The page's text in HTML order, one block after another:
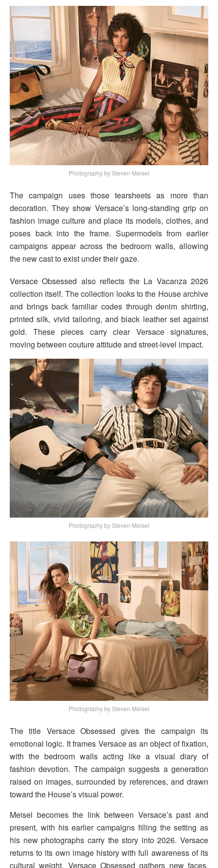
Photography by Steven Meisel
The campaign uses those tearsheets as more than
decoration. They show Versace’s long-standing grip on
fashion image culture and place its models, clothes, and
poses back into the frame. Supermodels from earlier
campaigns appear across the bedroom walls, allowing
the new cast to exist under their gaze.
Versace Obsessed also reflects the La Vacanza 2026
collection itself. The collection looks to the House archive
and brings back familiar codes through denim shirting,
printed silk, vivid tailoring, and black leather set against
gold. These pieces carry clear Versace signatures,
moving between couture attitude and street-level impact.
Photography by Steven Meisel
Photography by Steven Meisel
The title Versace Obsessed gives the campaign its
emotional logic. It frames Versace as an object of fixation,
with the bedroom walls acting like a visual diary of
fashion devotion. The campaign suggests a generation
raised on images, surrounded by references, and drawn
toward the House’s visual power.
Meisel becomes the link between Versace’s past and
present, with his earlier campaigns filling the setting as
his new photographs carry the story into 2026. Versace
returns to its own image history with full awareness of its
cultural weight. Versace Obsessed gathers new faces,